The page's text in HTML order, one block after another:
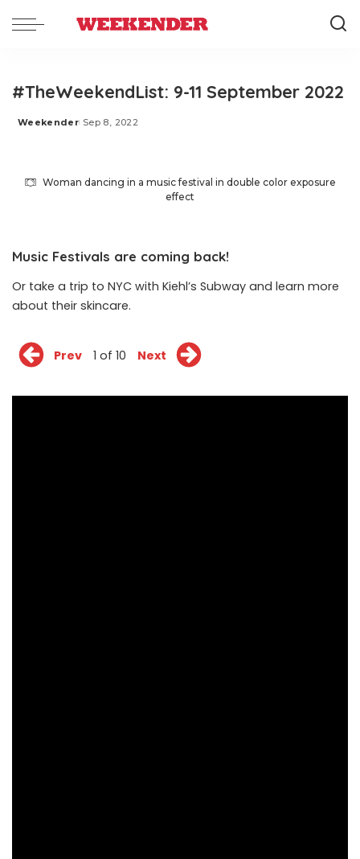
#TheWeekendList: 9-11 September 2022
Posted
Weekender Sep 8, 2022
Woman dancing in a music festival in double color exposure
effect
Music Festivals are coming back!
Or take a trip to NYC with Kiehl’s Subway and learn more
about their skincare.
Prev 1 of 10 Next